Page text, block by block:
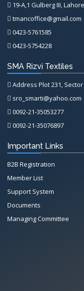
19-A,1 Gulberg III,
tmancoffice@gmail.com
0423-5761585
0423-5754228
SMA Rizvi Textiles
Address Plot 231,
sro_smarti@yahoo.com
0092-21-35053277
0092-21-35076897
Important Links
B2B Registration
Member List
Support System
Documents
Managing Committee